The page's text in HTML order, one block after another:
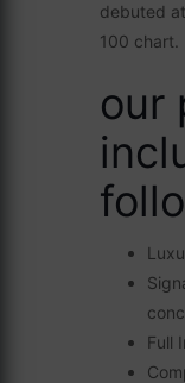
debuted
100 chart.
our
Full